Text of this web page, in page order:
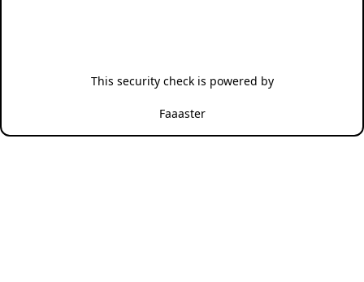
This security check is powered by
Faaaster